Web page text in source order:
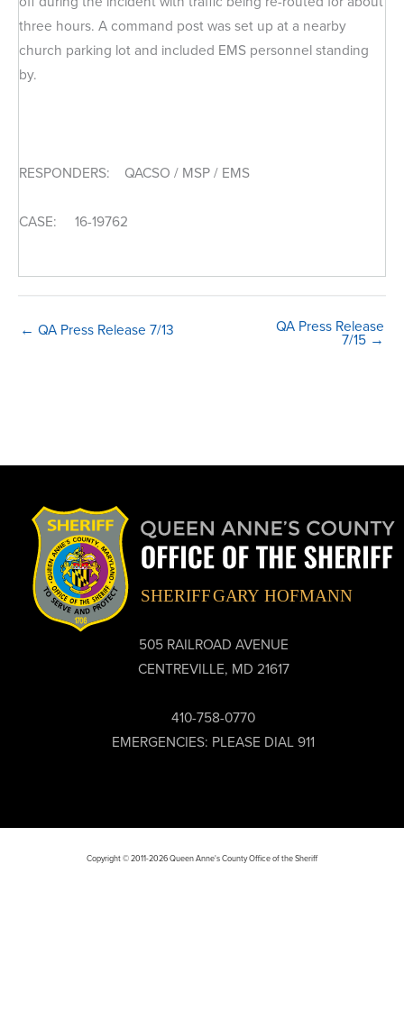
three hours. A command post was set up at a nearby
church parking lot and included EMS personnel standing
by.
RESPONDERS: QACSO / MSP / EMS
CASE: 16-19762
← QA Press Release 7/13 QA Press Release
7/15 →
505 RAILROAD AVENUE
CENTREVILLE, MD 21617
410-758-0770
EMERGENCIES: PLEASE DIAL 911
Copyright © 2011-2026 Queen Anne's County Office of the Sheriff